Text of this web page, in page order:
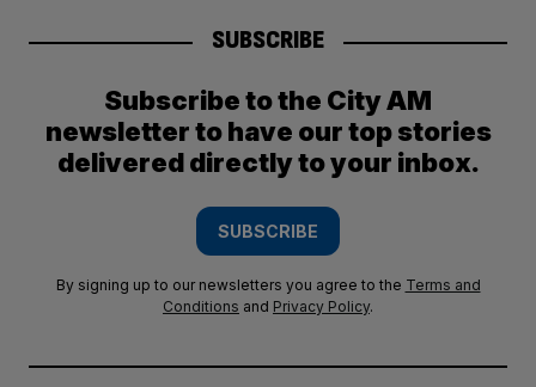
SUBSCRIBE
Subscribe to the City AM
newsletter to have our top stories
delivered directly to your inbox.
SUBSCRIBE
By signing up to our newsletters you agree to the Terms and
Conditions and Privacy Policy.